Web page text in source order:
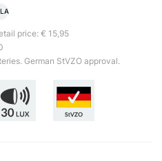
price: € 15,95
German StVZO approval.